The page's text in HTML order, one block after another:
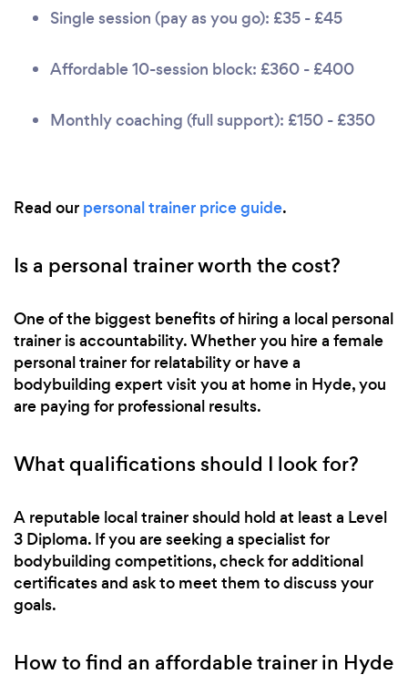
Single session (pay as you go): £35 - £45
Affordable 10-session block: £360 - £400
Monthly coaching (full support): £150 - £350
Read our personal trainer price guide.
Is a personal trainer worth the cost?
One of the biggest benefits of hiring a local personal
trainer is accountability. Whether you hire a female
personal trainer for relatability or have a
bodybuilding expert visit you at home in Hyde, you
are paying for professional results.
What qualifications should I look for?
A reputable local trainer should hold at least a Level
3 Diploma. If you are seeking a specialist for
bodybuilding competitions, check for additional
certificates and ask to meet them to discuss your
goals.
How to find an affordable trainer in Hyde